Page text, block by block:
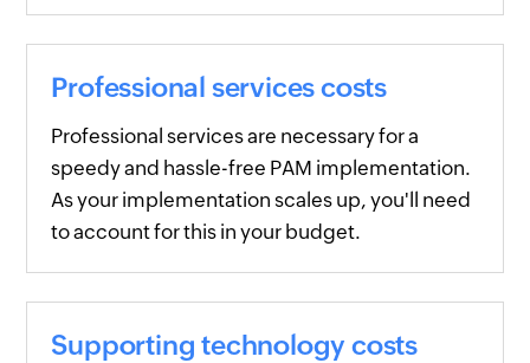
Professional services costs
Professional services are necessary for a
speedy and hassle-free PAM implementation.
As your implementation scales up, you'll need
to account for this in your budget.
Supporting technology costs